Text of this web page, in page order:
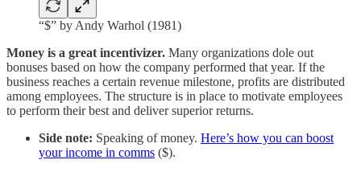
“$” by Andy Warhol (1981)
Money is a great incentivizer. Many organizations dole out
bonuses based on how the company performed that year. If the
business reaches a certain revenue milestone, profits are distributed
among employees. The structure is in place to motivate employees
to perform their best and deliver superior returns.
Side note: Speaking of money. Here’s how you can boost
your income in comms ($).